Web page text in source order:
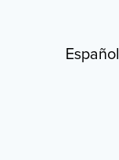
Español